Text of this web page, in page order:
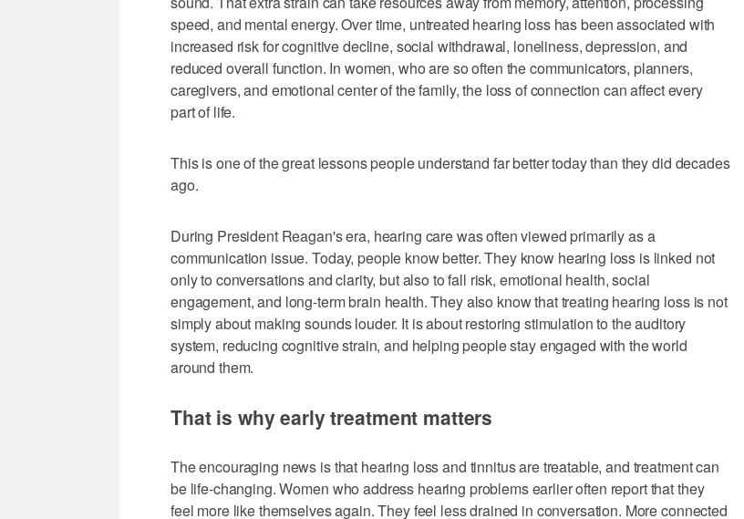
speed, and mental energy. Over time, untreated hearing loss has been associated with
increased risk for cognitive decline, social withdrawal, loneliness, depression, and
reduced overall function. In women, who are so often the communicators, planners,
caregivers, and emotional center of the family, the loss of connection can affect every
part of life.
This is one of the great lessons people understand far better today than they did decades
ago.
During President Reagan's era, hearing care was often viewed primarily as a
communication issue. Today, people know better. They know hearing loss is linked not
only to conversations and clarity, but also to fall risk, emotional health, social
engagement, and long-term brain health. They also know that treating hearing loss is not
simply about making sounds louder. It is about restoring stimulation to the auditory
system, reducing cognitive strain, and helping people stay engaged with the world
around them.
That is why early treatment matters
The encouraging news is that hearing loss and tinnitus are treatable, and treatment can
be life-changing. Women who address hearing problems earlier often report that they
feel more like themselves again. They feel less drained in conversation. More connected